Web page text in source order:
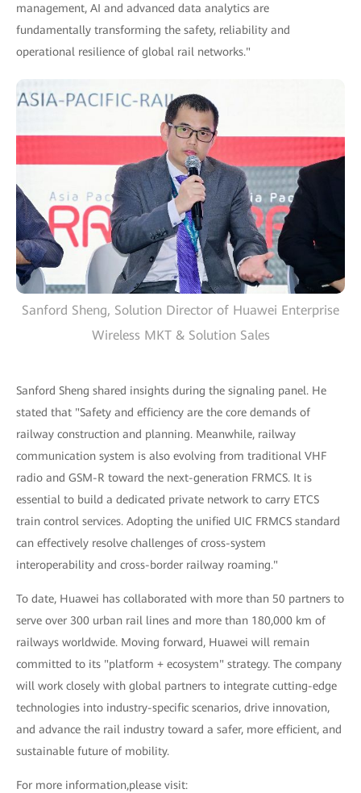
management, AI and advanced data analytics are
fundamentally transforming the safety, reliability and
operational resilience of global rail networks."
Sanford Sheng, Solution Director of Huawei Enterprise
Wireless MKT & Solution Sales
Sanford Sheng shared insights during the signaling panel. He
stated that "Safety and efficiency are the core demands of
railway construction and planning. Meanwhile, railway
communication system is also evolving from traditional VHF
radio and GSM-R toward the next-generation FRMCS. It is
essential to build a dedicated private network to carry ETCS
train control services. Adopting the unified UIC FRMCS standard
can effectively resolve challenges of cross-system
interoperability and cross-border railway roaming."
To date, Huawei has collaborated with more than 50 partners to
serve over 300 urban rail lines and more than 180,000 km of
railways worldwide. Moving forward, Huawei will remain
committed to its "platform + ecosystem" strategy. The company
will work closely with global partners to integrate cutting-edge
technologies into industry-specific scenarios, drive innovation,
and advance the rail industry toward a safer, more efficient, and
sustainable future of mobility.
For more information,please visit: